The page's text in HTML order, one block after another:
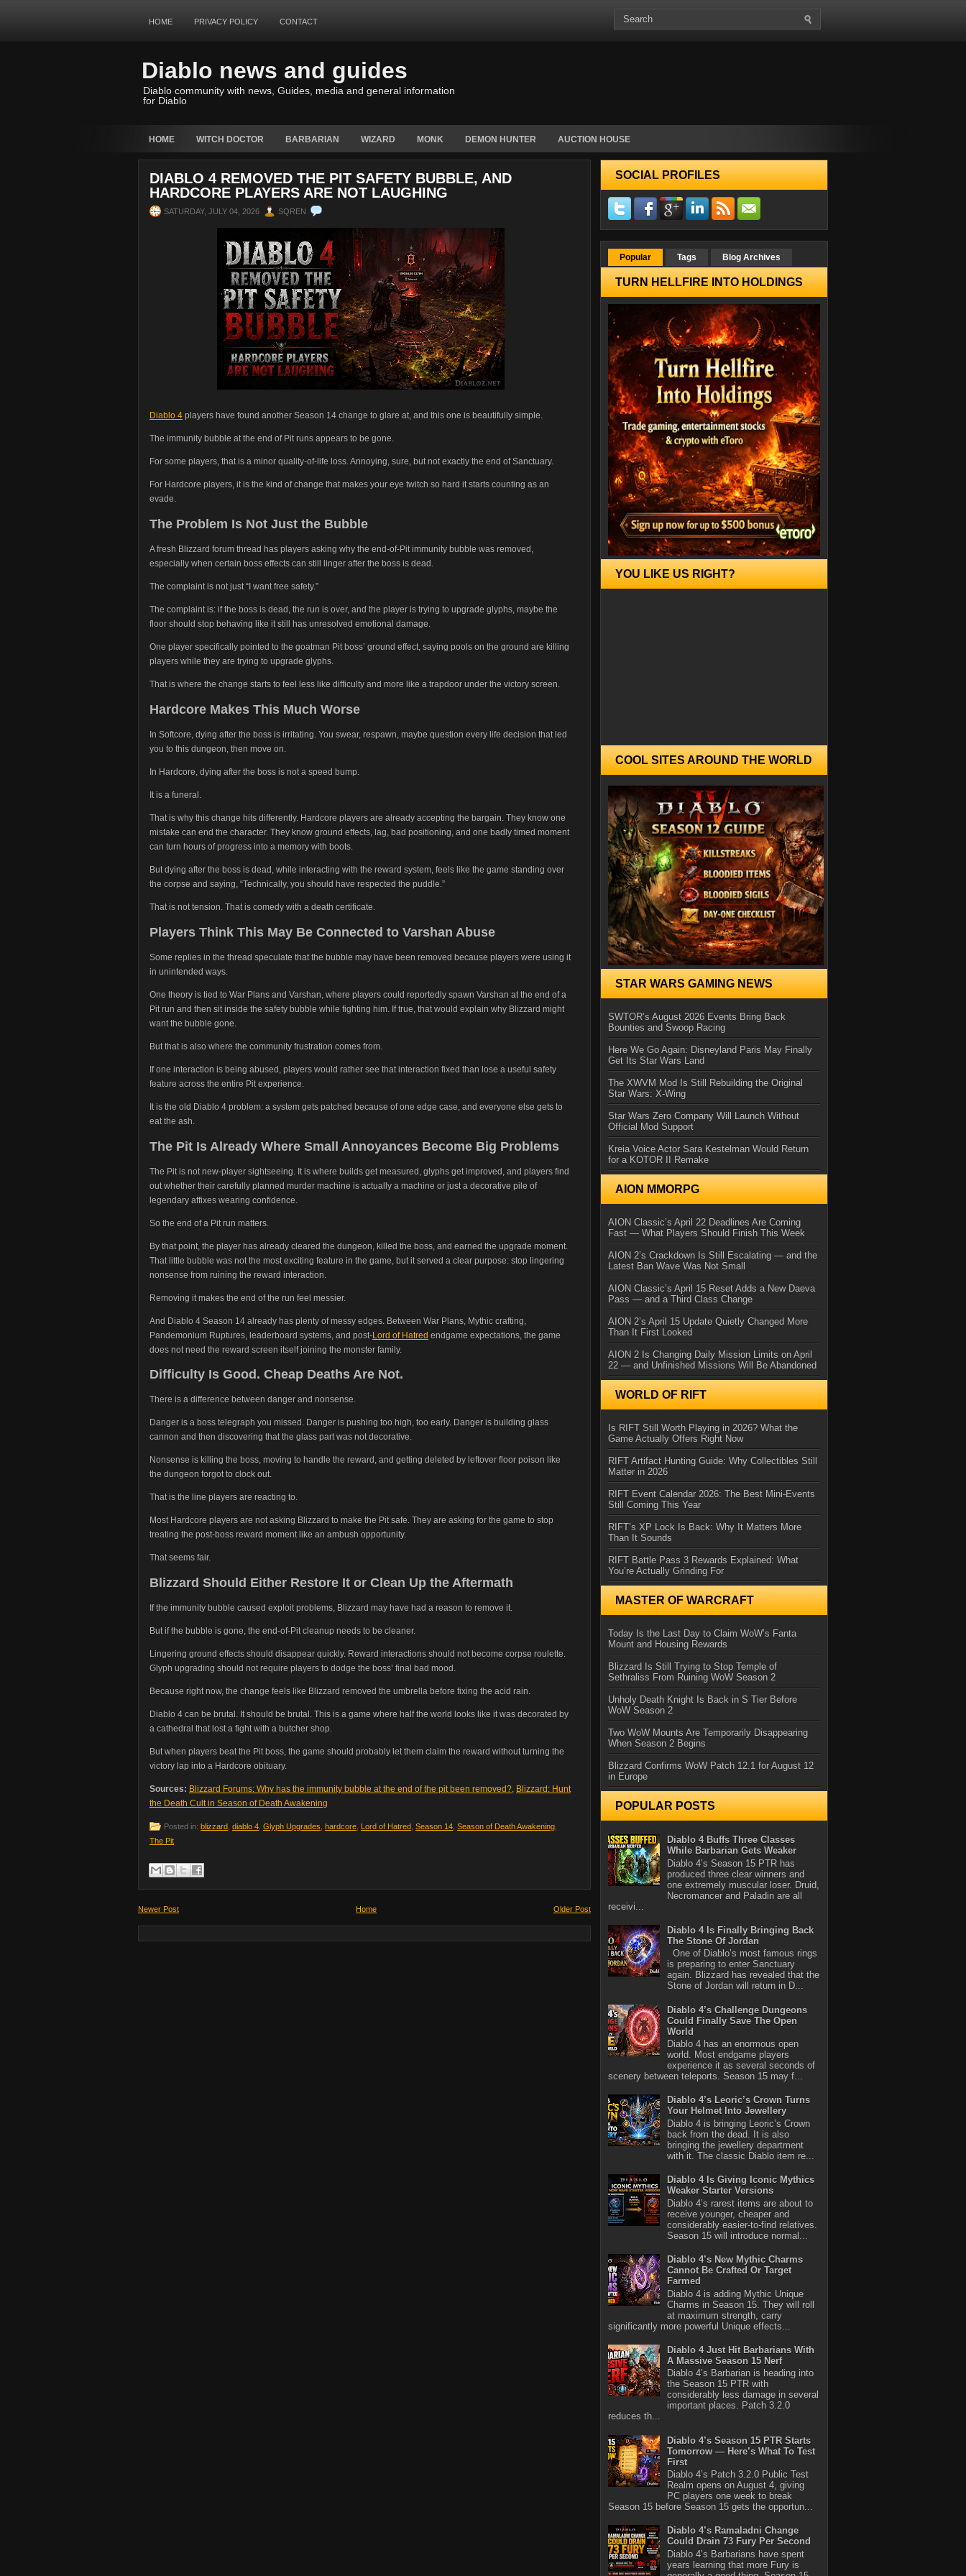
HOME PRIVACY POLICY CONTACT
Diablo news and guides
Diablo community with news, Guides, media and general information
for Diablo
HOME WITCH DOCTOR BARBARIAN WIZARD MONK DEMON HUNTER AUCTION HOUSE
DIABLO 4 REMOVED THE PIT SAFETY BUBBLE, AND
HARDCORE PLAYERS ARE NOT LAUGHING
SATURDAY, JULY 04, 2026 SQREN
Diablo 4 players have found another Season 14 change to glare at, and this one is beautifully simple.
The immunity bubble at the end of Pit runs appears to be gone.
For some players, that is a minor quality-of-life loss. Annoying, sure, but not exactly the end of Sanctuary.
For Hardcore players, it is the kind of change that makes your eye twitch so hard it starts counting as an
evade.
The Problem Is Not Just the Bubble
A fresh Blizzard forum thread has players asking why the end-of-Pit immunity bubble was removed,
especially when certain boss effects can still linger after the boss is dead.
The complaint is not just “I want free safety.”
The complaint is: if the boss is dead, the run is over, and the player is trying to upgrade glyphs, maybe the
floor should stop behaving like it still has unresolved emotional damage.
One player specifically pointed to the goatman Pit boss’ ground effect, saying pools on the ground are killing
players while they are trying to upgrade glyphs.
That is where the change starts to feel less like difficulty and more like a trapdoor under the victory screen.
Hardcore Makes This Much Worse
In Softcore, dying after the boss is irritating. You swear, respawn, maybe question every life decision that led
you to this dungeon, then move on.
In Hardcore, dying after the boss is not a speed bump.
It is a funeral.
That is why this change hits differently. Hardcore players are already accepting the bargain. They know one
mistake can end the character. They know ground effects, lag, bad positioning, and one badly timed moment
can turn hours of progress into a memory with boots.
But dying after the boss is dead, while interacting with the reward system, feels like the game standing over
the corpse and saying, “Technically, you should have respected the puddle.”
That is not tension. That is comedy with a death certificate.
Players Think This May Be Connected to Varshan Abuse
Some replies in the thread speculate that the bubble may have been removed because players were using it
in unintended ways.
One theory is tied to War Plans and Varshan, where players could reportedly spawn Varshan at the end of a
Pit run and then sit inside the safety bubble while fighting him. If true, that would explain why Blizzard might
want the bubble gone.
But that is also where the community frustration comes from.
If one interaction is being abused, players would rather see that interaction fixed than lose a useful safety
feature across the entire Pit experience.
It is the old Diablo 4 problem: a system gets patched because of one edge case, and everyone else gets to
eat the ash.
The Pit Is Already Where Small Annoyances Become Big Problems
The Pit is not new-player sightseeing. It is where builds get measured, glyphs get improved, and players find
out whether their carefully planned murder machine is actually a machine or just a decorative pile of
legendary affixes wearing confidence.
So the end of a Pit run matters.
By that point, the player has already cleared the dungeon, killed the boss, and earned the upgrade moment.
That little bubble was not the most exciting feature in the game, but it served a clear purpose: stop lingering
nonsense from ruining the reward interaction.
Removing it makes the end of the run feel messier.
And Diablo 4 Season 14 already has plenty of messy edges. Between War Plans, Mythic crafting,
Pandemonium Ruptures, leaderboard systems, and post-Lord of Hatred endgame expectations, the game
does not need the reward screen itself joining the monster family.
Difficulty Is Good. Cheap Deaths Are Not.
There is a difference between danger and nonsense.
Danger is a boss telegraph you missed. Danger is pushing too high, too early. Danger is building glass
cannon and then discovering that the glass part was not decorative.
Nonsense is killing the boss, moving to handle the reward, and getting deleted by leftover floor poison like
the dungeon forgot to clock out.
That is the line players are reacting to.
Most Hardcore players are not asking Blizzard to make the Pit safe. They are asking for the game to stop
treating the post-boss reward moment like an ambush opportunity.
That seems fair.
Blizzard Should Either Restore It or Clean Up the Aftermath
If the immunity bubble caused exploit problems, Blizzard may have had a reason to remove it.
But if the bubble is gone, the end-of-Pit cleanup needs to be cleaner.
Lingering ground effects should disappear quickly. Reward interactions should not become corpse roulette.
Glyph upgrading should not require players to dodge the boss’ final bad mood.
Because right now, the change feels like Blizzard removed the umbrella before fixing the acid rain.
Diablo 4 can be brutal. It should be brutal. This is a game where half the world looks like it was decorated by
a cathedral that lost a fight with a butcher shop.
But when players beat the Pit boss, the game should probably let them claim the reward without turning the
victory lap into a Hardcore obituary.
Sources: Blizzard Forums: Why has the immunity bubble at the end of the pit been removed?, Blizzard: Hunt
the Death Cult in Season of Death Awakening
Posted in: blizzard diablo 4 Glyph Upgrades hardcore Lord of Hatred Season 14 Season of Death Awakening
The Pit
Newer Post Older Post
Home
SOCIAL PROFILES
Popular Tags Blog Archives
TURN HELLFIRE INTO HOLDINGS
YOU LIKE US RIGHT?
COOL SITES AROUND THE WORLD
STAR WARS GAMING NEWS
SWTOR’s August 2026 Events Bring Back
Bounties and Swoop Racing
Here We Go Again: Disneyland Paris May Finally
Get Its Star Wars Land
The XWVM Mod Is Still Rebuilding the Original
Star Wars: X-Wing
Star Wars Zero Company Will Launch Without
Official Mod Support
Kreia Voice Actor Sara Kestelman Would Return
for a KOTOR II Remake
AION MMORPG
AION Classic’s April 22 Deadlines Are Coming
Fast — What Players Should Finish This Week
AION 2’s Crackdown Is Still Escalating — and the
Latest Ban Wave Was Not Small
AION Classic’s April 15 Reset Adds a New Daeva
Pass — and a Third Class Change
AION 2’s April 15 Update Quietly Changed More
Than It First Looked
AION 2 Is Changing Daily Mission Limits on April
22 — and Unfinished Missions Will Be Abandoned
WORLD OF RIFT
Is RIFT Still Worth Playing in 2026? What the
Game Actually Offers Right Now
RIFT Artifact Hunting Guide: Why Collectibles Still
Matter in 2026
RIFT Event Calendar 2026: The Best Mini-Events
Still Coming This Year
RIFT’s XP Lock Is Back: Why It Matters More
Than It Sounds
RIFT Battle Pass 3 Rewards Explained: What
You’re Actually Grinding For
MASTER OF WARCRAFT
Today Is the Last Day to Claim WoW’s Fanta
Mount and Housing Rewards
Blizzard Is Still Trying to Stop Temple of
Sethraliss From Ruining WoW Season 2
Unholy Death Knight Is Back in S Tier Before
WoW Season 2
Two WoW Mounts Are Temporarily Disappearing
When Season 2 Begins
Blizzard Confirms WoW Patch 12.1 for August 12
in Europe
POPULAR POSTS
Diablo 4 Buffs Three Classes
While Barbarian Gets Weaker
Diablo 4’s Season 15 PTR has
produced three clear winners and
one extremely muscular loser. Druid,
Necromancer and Paladin are all
receivi...
Diablo 4 Is Finally Bringing Back
The Stone Of Jordan
One of Diablo’s most famous rings
is preparing to enter Sanctuary
again. Blizzard has revealed that the
Stone of Jordan will return in D...
Diablo 4’s Challenge Dungeons
Could Finally Save The Open
World
Diablo 4 has an enormous open
world. Most endgame players
experience it as several seconds of
scenery between teleports. Season 15 may f...
Diablo 4’s Leoric’s Crown Turns
Your Helmet Into Jewellery
Diablo 4 is bringing Leoric’s Crown
back from the dead. It is also
bringing the jewellery department
with it. The classic Diablo item re...
Diablo 4 Is Giving Iconic Mythics
Weaker Starter Versions
Diablo 4’s rarest items are about to
receive younger, cheaper and
considerably easier-to-find relatives.
Season 15 will introduce normal...
Diablo 4’s New Mythic Charms
Cannot Be Crafted Or Target
Farmed
Diablo 4 is adding Mythic Unique
Charms in Season 15. They will roll
at maximum strength, carry
significantly more powerful Unique effects...
Diablo 4 Just Hit Barbarians With
A Massive Season 15 Nerf
Diablo 4’s Barbarian is heading into
the Season 15 PTR with
considerably less damage in several
important places. Patch 3.2.0
reduces th...
Diablo 4’s Season 15 PTR Starts
Tomorrow — Here’s What To Test
First
Diablo 4’s Patch 3.2.0 Public Test
Realm opens on August 4, giving
PC players one week to break
Season 15 before Season 15 gets the opportun...
Diablo 4’s Ramaladni Change
Could Drain 73 Fury Per Second
Diablo 4’s Barbarians have spent
years learning that more Fury is